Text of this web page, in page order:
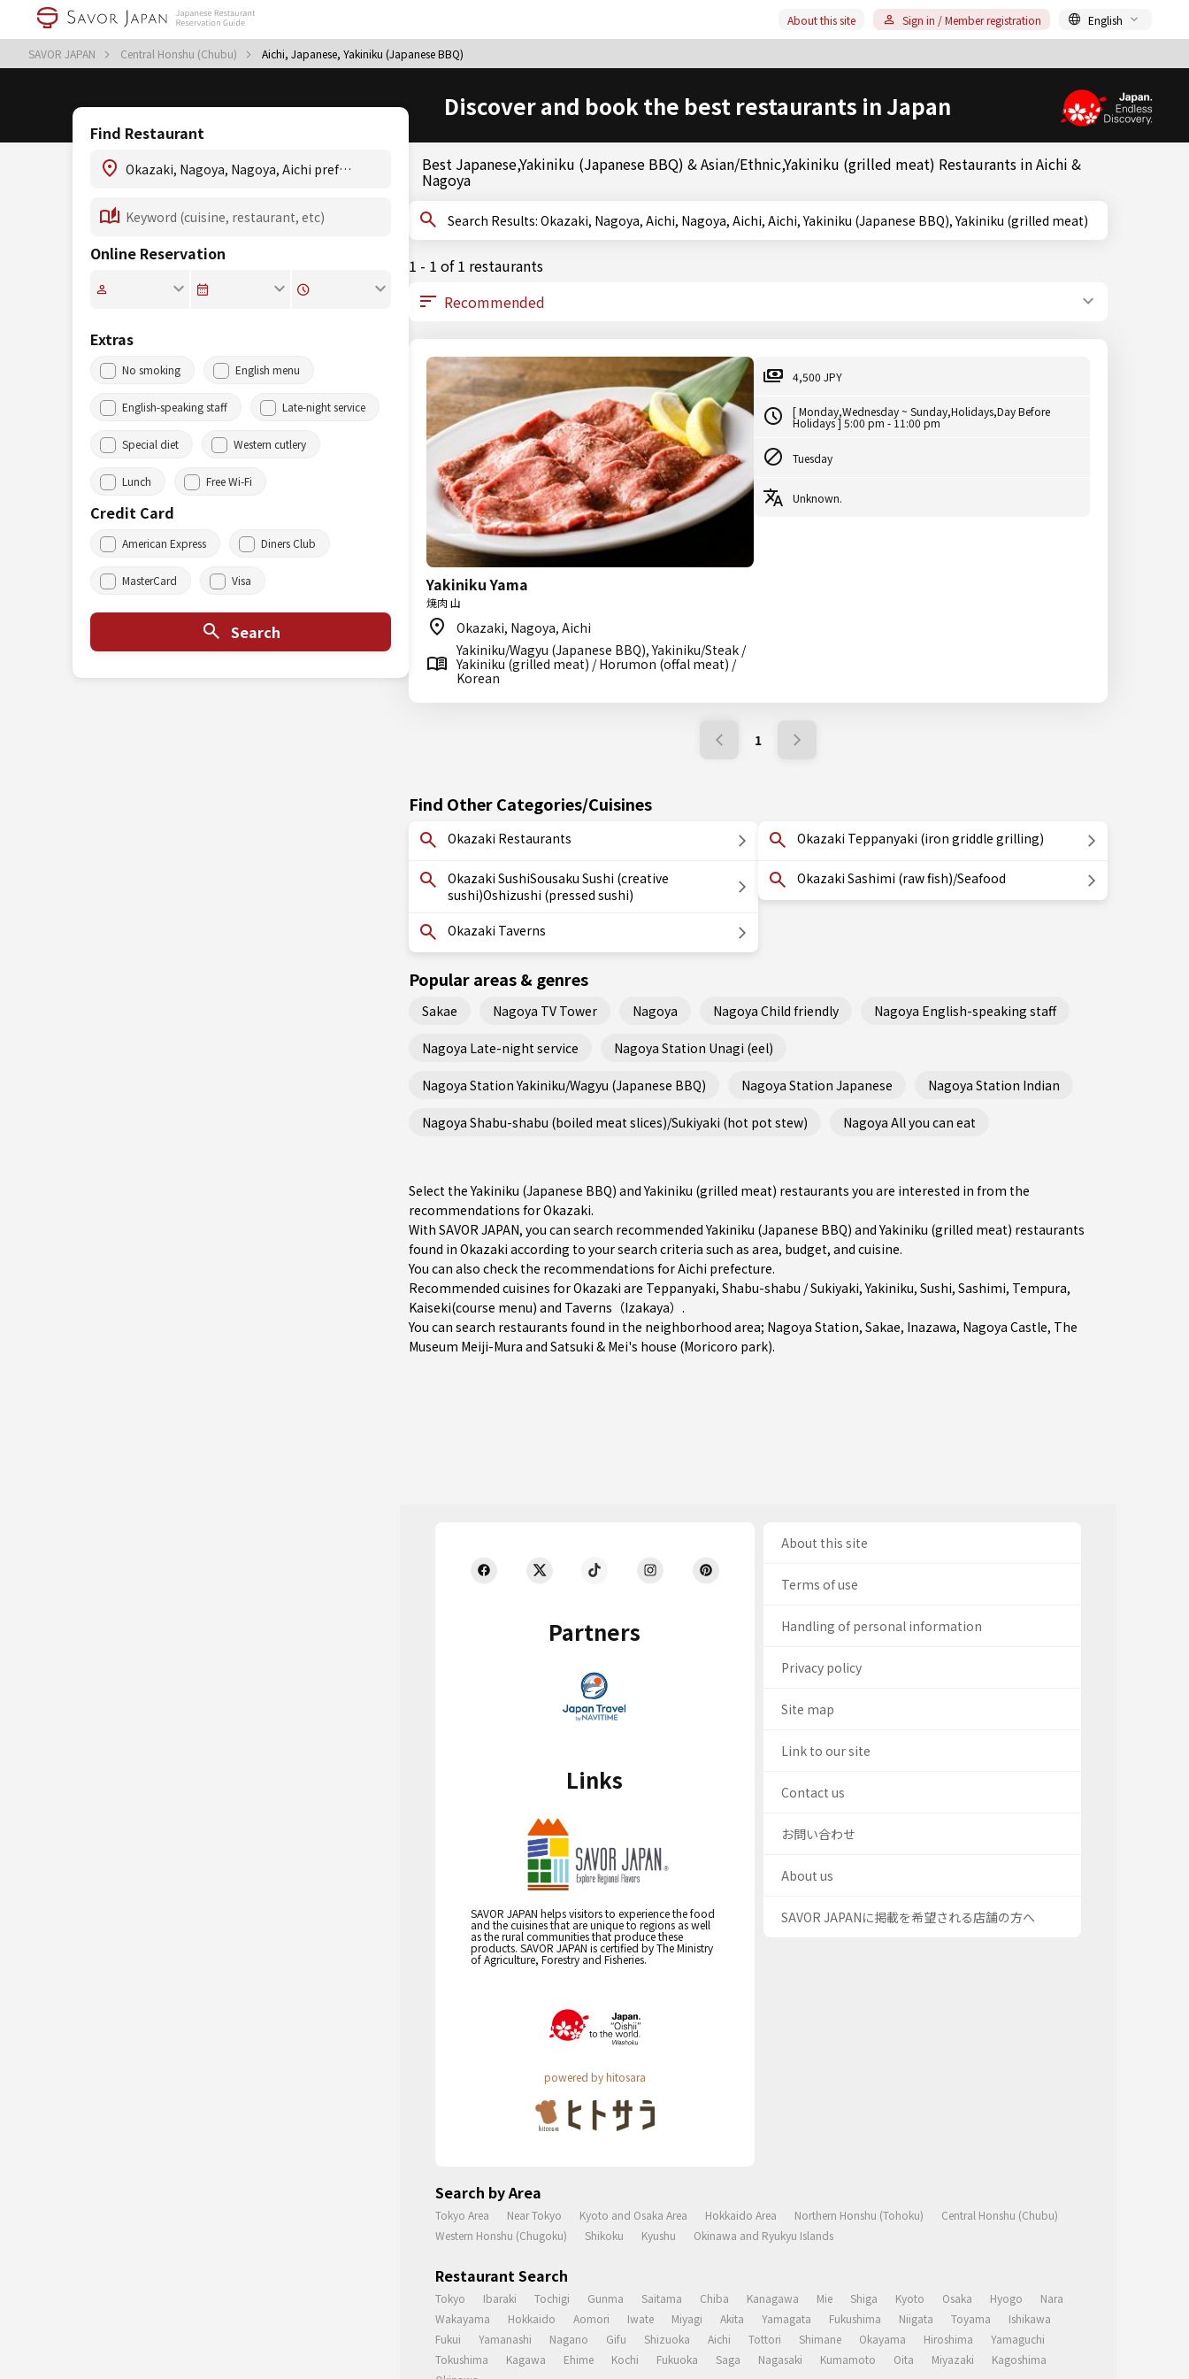
SAVOR JAPAN Central Honshu (Chubu) Aichi, Japanese, Yakiniku (Japanese BBQ)
About this site Sign in / Member registration English
Discover and book the best restaurants in Japan
Find Restaurant
Online Reservation
Extras
No smoking English menu
English-speaking staff Late-night service
Special diet Western cutlery
Lunch Free Wi-Fi
Credit Card
American Express Diners Club
MasterCard Visa
Search
Best Japanese,Yakiniku (Japanese BBQ) & Asian/Ethnic,Yakiniku (grilled meat) Restaurants in Aichi &
Nagoya
Search Results: Okazaki, Nagoya, Aichi, Nagoya, Aichi, Aichi, Yakiniku (Japanese BBQ), Yakiniku (grilled meat)
1 - 1 of 1 restaurants
Yakiniku Yama
焼肉 山
Okazaki, Nagoya, Aichi
Yakiniku/Wagyu (Japanese BBQ), Yakiniku/Steak /
Yakiniku (grilled meat) / Horumon (offal meat) /
Korean
4,500 JPY
[ Monday,Wednesday ~ Sunday,Holidays,Day Before
Holidays ] 5:00 pm - 11:00 pm
Tuesday
Unknown.
1
Find Other Categories/Cuisines
Okazaki Restaurants
Okazaki SushiSousaku Sushi (creative
sushi)Oshizushi (pressed sushi)
Okazaki Taverns
Okazaki Teppanyaki (iron griddle grilling)
Okazaki Sashimi (raw fish)/Seafood
Popular areas & genres
Sakae Nagoya TV Tower Nagoya Nagoya Child friendly Nagoya English-speaking staff
Nagoya Late-night service Nagoya Station Unagi (eel)
Nagoya Station Yakiniku/Wagyu (Japanese BBQ) Nagoya Station Japanese Nagoya Station Indian
Nagoya Shabu-shabu (boiled meat slices)/Sukiyaki (hot pot stew) Nagoya All you can eat
Select the Yakiniku (Japanese BBQ) and Yakiniku (grilled meat) restaurants you are interested in from the
recommendations for Okazaki.
With SAVOR JAPAN, you can search recommended Yakiniku (Japanese BBQ) and Yakiniku (grilled meat) restaurants
found in Okazaki according to your search criteria such as area, budget, and cuisine.
You can also check the recommendations forAichi prefecture.
Recommended cuisines for Okazaki are Teppanyaki, Shabu-shabu / Sukiyaki,Yakiniku, Sushi, Sashimi, Tempura,
Kaiseki(course menu) and Taverns（Izakaya） .
You can search restaurants found in the neighborhood area; Nagoya Station, Sakae, Inazawa, Nagoya Castle, The
Museum Meiji-Mura and Satsuki & Mei's house (Moricoro park).
Partners
Links
SAVOR JAPAN helps visitors to experience the food
and the cuisines that are unique to regions as well
as the rural communities that produce these
products. SAVOR JAPAN is certified by The Ministry
of Agriculture, Forestry and Fisheries.
powered by hitosara
About this site
Terms of use
Handling of personal information
Privacy policy
Site map
Link to our site
Contact us
お問い合わせ
About us
SAVOR JAPANに掲載を希望される店舗の方へ
Search by Area
Tokyo Area Near Tokyo Kyoto and Osaka Area Hokkaido Area Northern Honshu (Tohoku)
Central Honshu (Chubu)
Western Honshu (Chugoku)
Shikoku Kyushu Okinawa and Ryukyu Islands
Restaurant Search
Tokyo Ibaraki Tochigi Gunma Saitama Chiba Kanagawa Mie Shiga Kyoto Osaka Hyogo
Nara
Wakayama
Hokkaido Aomori Iwate Miyagi Akita Yamagata Fukushima Niigata Toyama
Ishikawa
Fukui
Yamanashi Nagano Gifu Shizuoka Aichi Tottori Shimane Okayama Hiroshima
Yamaguchi
Tokushima
Kagawa Ehime Kochi Fukuoka Saga Nagasaki Kumamoto Oita Miyazaki
Kagoshima